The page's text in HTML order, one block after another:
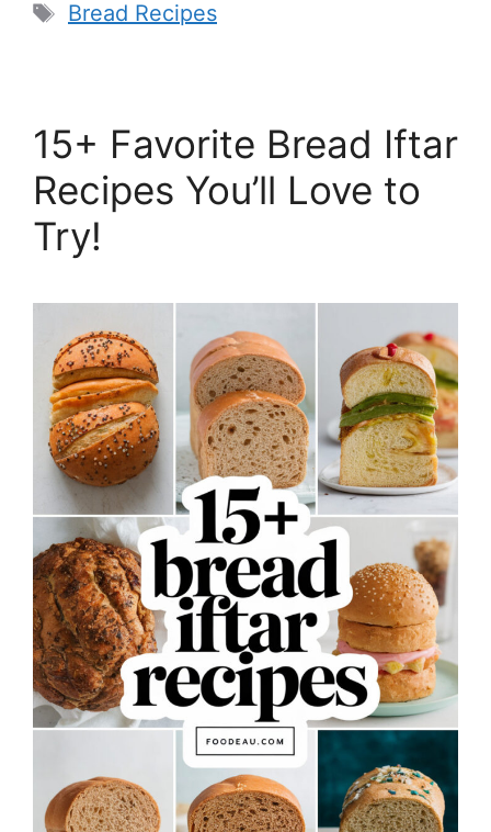
Tags
Bread Recipes
15+ Favorite Bread Iftar
Recipes You’ll Love to
Try!